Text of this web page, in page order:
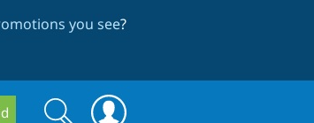
you see?
Search
Search